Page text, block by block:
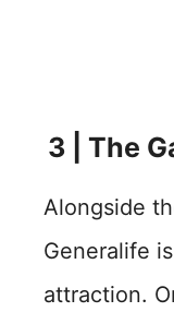
3 | The
Alongside
Generalife
attraction.